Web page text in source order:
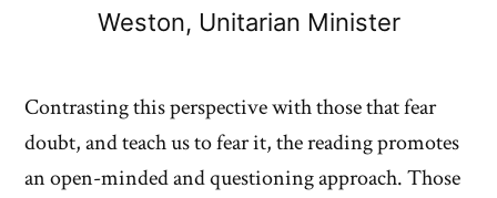
Weston, Unitarian Minister
Contrasting this perspective with those that fear
doubt, and teach us to fear it, the reading promotes
an open-minded and questioning approach. Those